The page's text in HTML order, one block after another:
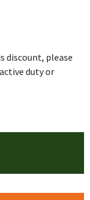
discount, please
duty or